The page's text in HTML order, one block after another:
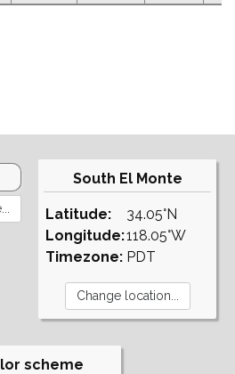
South El Monte
Latitude:
Longitude:
Timezone:
34.05°N
118.05°W
PDT
scheme